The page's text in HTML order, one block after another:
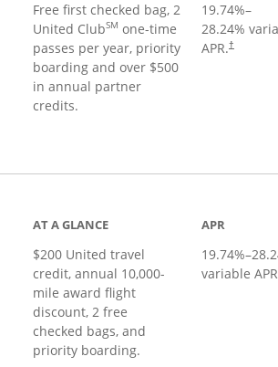
Free first checked bag, 2
United ClubSM one-time
passes per year, priority
boarding and over $500
in annual partner
credits.
19.74%–
28.24%
APR.†
AT A GLANCE
$200 United travel
credit, annual 10,000-
mile award flight
discount, 2 free
checked bags, and
priority boarding.
APR
19.74%–
variable